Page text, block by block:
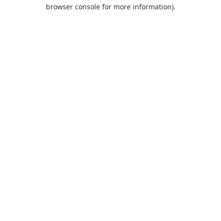
browser console for more information).